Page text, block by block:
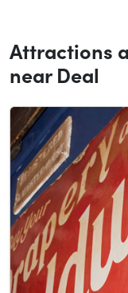
Attractions
near Deal